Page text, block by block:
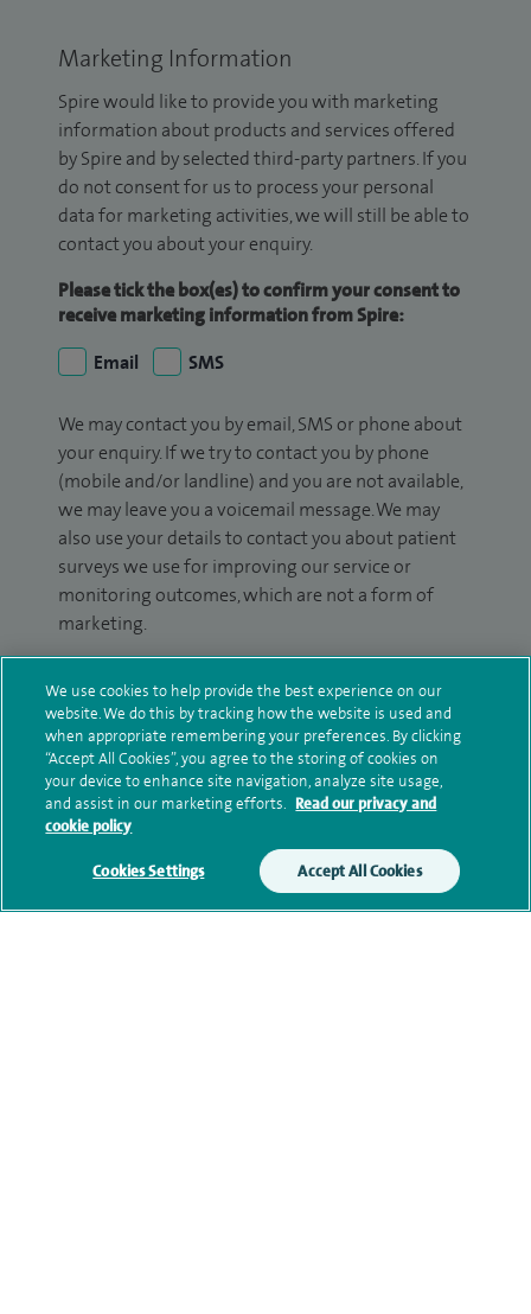
Marketing Information
Spire would like to provide you with marketing
information about products and services offered
by Spire and by selected third-party partners. If you
do not consent for us to process your personal
data for marketing activities, we will still be able to
contact you about your enquiry.
Please tick the box(es) to confirm your consent to
receive marketing information from Spire:
Email
SMS
We may contact you by email, SMS or phone about
your enquiry. If we try to contact you by phone
(mobile and/or landline) and you are not available,
we may leave you a voicemail message. We may
also use your details to contact you about patient
surveys we use for improving our service or
monitoring outcomes, which are not a form of
marketing.
your enquiry. For further information, please see
ourprivacy policy.
Submit my enquiry
We use cookies to help provide the best experience on our
website. We do this by tracking how the website is used and
when appropriate remembering your preferences. By clicking
“Accept All Cookies”, you agree to the storing of cookies on
your device to enhance site navigation, analyze site usage,
and assist in our marketing efforts. Read our privacy and
cookie policy
Cookies Settings Accept All Cookies